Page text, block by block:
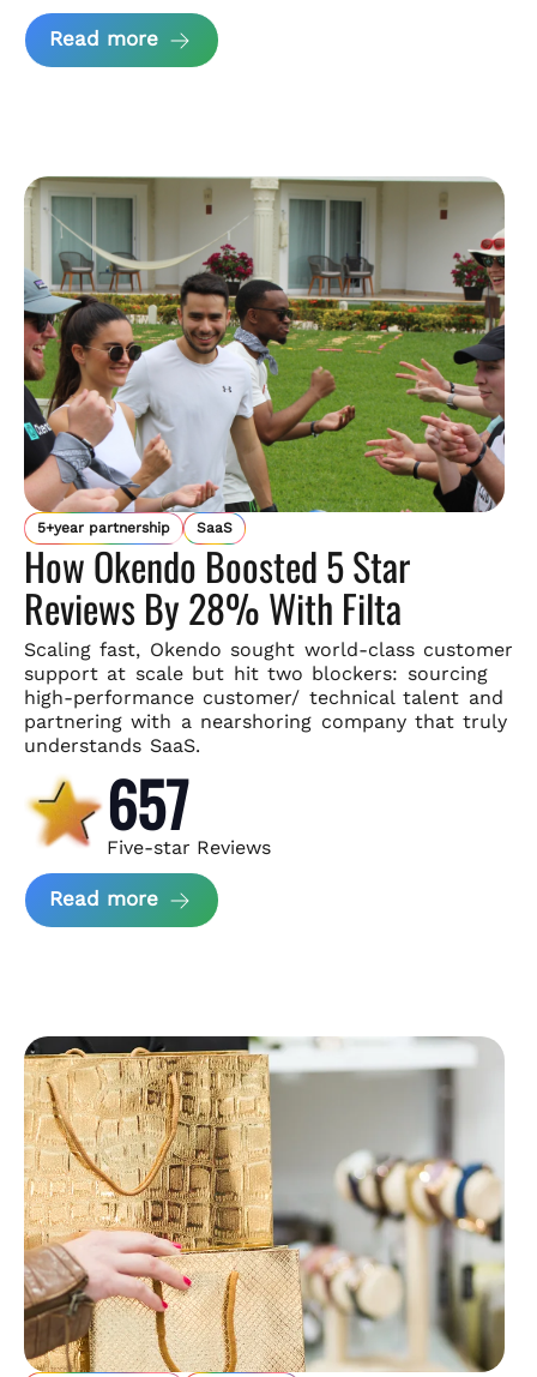
Read more about Andzen Case Study
5+year partnership SaaS
How Okendo Boosted 5 Star
Reviews By 28% With Filta
Scaling fast, Okendo sought world-class customer
support at scale but hit two blockers: sourcing
high-performance customer/ technical talent and
partnering with a nearshoring company thattruly
understands SaaS.
657
Five-star Reviews
Read more about Okendo Case Study